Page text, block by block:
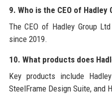
9. Who is the CEO of Hadley
The CEO of Hadley Group
since 2019.
10. What products does
Key products include
SteelFrame Design Suite, and